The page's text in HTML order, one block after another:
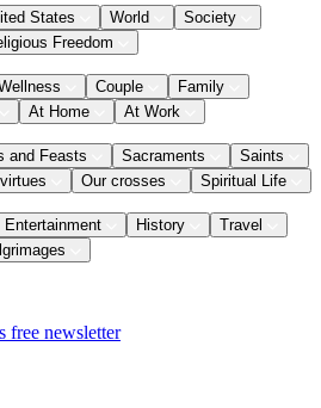
States World
Society
Freedom
Couple
Family
At Home At Work
and Feasts Sacraments
Saints
Our crosses Spiritual Life
Entertainment History
Travel
free newsletter